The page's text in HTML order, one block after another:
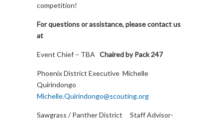
competition!
For questions or assistance, please contact us
at
Event Chief – TBA Chaired by Pack 247
Phoenix District Executive Michelle
Quirindongo
Michelle.Quirindongo@scouting.org
Sawgrass / Panther District Staff Advisor-